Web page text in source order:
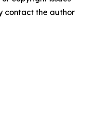
contact the author